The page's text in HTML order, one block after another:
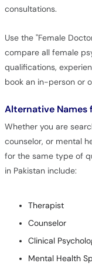
consultations.
Use the "Female
compare all female
qualifications,
book an in-person or
Alternative Names
Whether you are
counselor, or mental
for the same type of
in Pakistan include:
Therapist
Counselor
Clinical
Mental Health